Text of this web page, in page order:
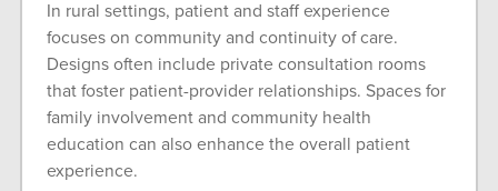
In rural settings, patient and staff experience
focuses on community and continuity of care.
Designs often include private consultation rooms
that foster patient-provider relationships. Spaces for
family involvement and community health
education can also enhance the overall patient
experience.